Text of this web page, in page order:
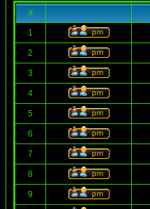
#
1
2
3
4
5
6
7
8
9